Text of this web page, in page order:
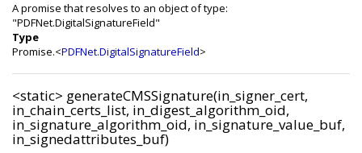
A promise that resolves to an object of type:
"PDFNet.DigitalSignatureField"
Type
Promise.<PDFNet.DigitalSignatureField>
<static> generateCMSSignature(in_signer_cert,
in_chain_certs_list, in_digest_algorithm_oid,
in_signature_algorithm_oid, in_signature_value_buf,
in_signedattributes_buf)